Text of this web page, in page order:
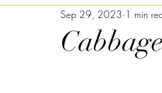
Sep 29, 2023 1 min